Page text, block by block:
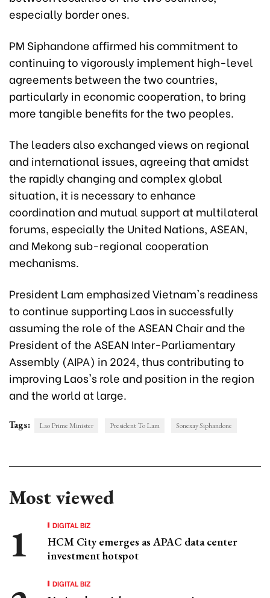
especially border ones.
PM Siphandone affirmed his commitment to
continuing to vigorously implement high-level
agreements between the two countries,
particularly in economic cooperation, to bring
more tangible benefits for the two peoples.
The leaders also exchanged views on regional
and international issues, agreeing that amidst
the rapidly changing and complex global
situation, it is necessary to enhance
coordination and mutual support at multilateral
forums, especially the United Nations, ASEAN,
and Mekong sub-regional cooperation
mechanisms.
President Lam emphasized Vietnam's readiness
to continue supporting Laos in successfully
assuming the role of the ASEAN Chair and the
President of the ASEAN Inter-Parliamentary
Assembly (AIPA) in 2024, thus contributing to
improving Laos's role and position in the region
and the world at large.
Tags: Lao Prime Minister President To Lam Sonexay Siphandone
Most viewed
DIGITAL BIZ
HCM City emerges as APAC data center
investment hotspot
DIGITAL BIZ